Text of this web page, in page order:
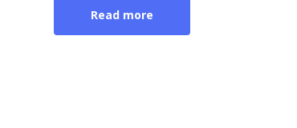
Read more